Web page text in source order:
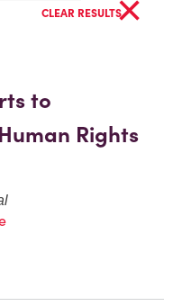
CLEAR RESULTS
to
Rights